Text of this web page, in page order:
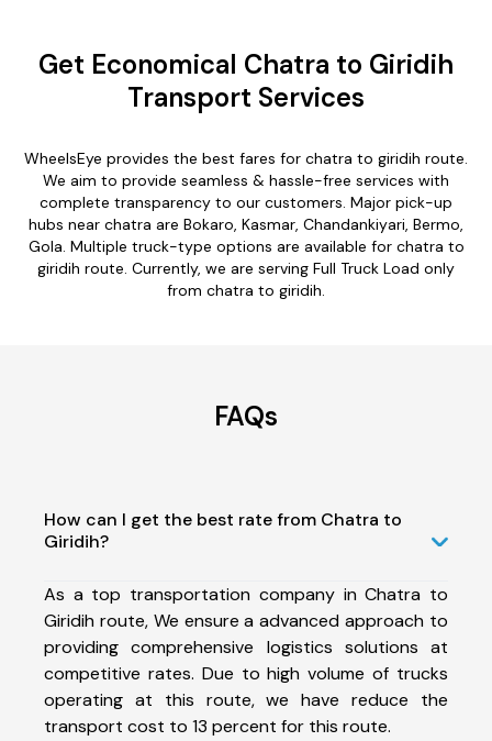
Get Economical Chatra to Giridih
Transport Services
WheelsEye provides the best fares for chatra to giridih route.
We aim to provide seamless & hassle-free services with
complete transparency to our customers. Major pick-up
hubs near chatra are Bokaro, Kasmar, Chandankiyari, Bermo,
Gola. Multiple truck-type options are available for chatra to
giridih route. Currently, we are serving Full Truck Load only
from chatra to giridih.
FAQs
How can I get the best rate from Chatra to
Giridih?
As a top transportation company in Chatra to
Giridih route, We ensure a advanced approach to
providing comprehensive logistics solutions at
competitive rates. Due to high volume of trucks
operating at this route, we have reduce the
transport cost to 13 percent for this route.